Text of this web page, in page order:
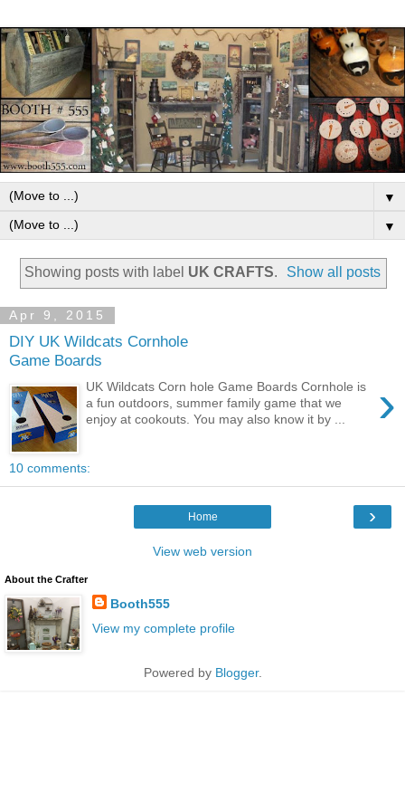
▼
▼
Showing posts with label UK CRAFTS. Show all posts
Apr 9, 2015
DIY UK Wildcats Cornhole
Game Boards
›
UK Wildcats Corn hole Game Boards Cornhole is
a fun outdoors, summer family game that we
enjoy at cookouts. You may also know it by ...
10 comments:
›
Home
View web version
About the Crafter
Booth555
View my complete profile
Powered by Blogger.